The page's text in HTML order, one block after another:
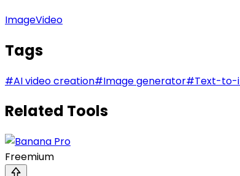
ImageVideo
Tags
#AI video creation#Image generator#Text-to-
Related Tools
Freemium